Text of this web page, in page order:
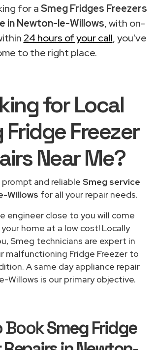
for aSmeg Fridges Freezers
in Newton-le-Willows, with on-
24 hours of your call, you've
to the right place.
for Local
Fridge Freezer
Near Me?
prompt and reliable Smeg service
Willows for all your repair needs.
engineer close to you will come
home at a low cost! Locally
Smeg technicians are expert in
malfunctioning Fridge Freezer to
A same day appliance repair
Willows is our primary objective.
BookSmeg Fridge